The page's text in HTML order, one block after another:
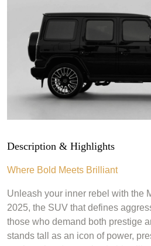
Description & Highlights
Where Bold Meets Brilliant
Unleash your inner rebel with the
2025, the SUV that defines
those who demand both prestige
stands tall as an icon of power,